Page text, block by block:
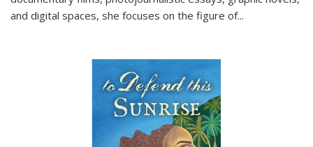
and digital spaces, she focuses on the figure of...